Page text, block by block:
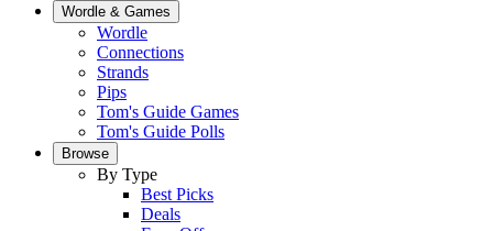
Wordle & Games
Wordle
Connections
Strands
Pips
Tom's Guide Games
Tom's Guide Polls
Browse
By Type
Best Picks
Deals